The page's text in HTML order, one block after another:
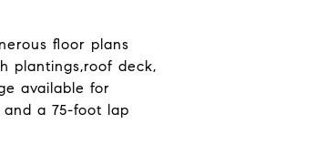
floor plans
plantings,roof deck,
available for
a 75-foot lap